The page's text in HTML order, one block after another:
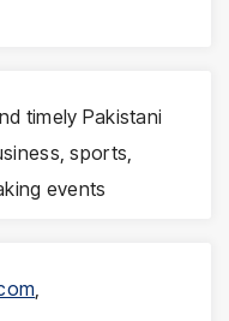
timely Pakistani
sports,
events